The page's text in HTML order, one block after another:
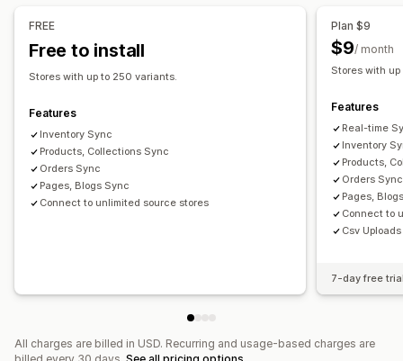
FREE
Free to install
Stores with up to 250 variants.
Features
Inventory Sync
Products, Collections Sync
Orders Sync
Pages, Blogs Sync
Connect to unlimited source stores
Plan $9
$9/ month
Stores with
Features
Real-time
Inventory
Products,
Orders Sync
Pages,
Connect to
Csv Uploads
7-day free
All charges are billed in USD. Recurring and usage-based charges are